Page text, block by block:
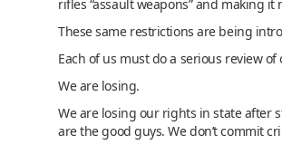
rifles “assault weapons” and making
These same restrictions are being
Each of us must do a serious review
We are losing.
We are losing our rights in state after
are the good guys. We don’t commit